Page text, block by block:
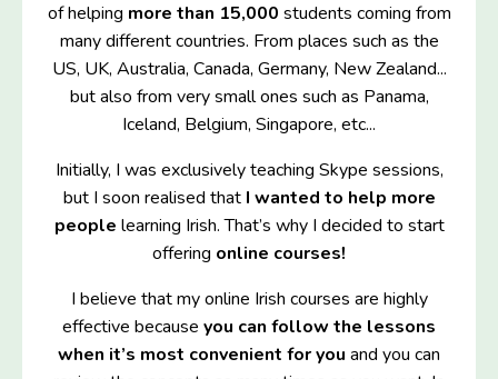
of helping more than 15,000 students coming from
many different countries. From places such as the
US, UK, Australia, Canada, Germany, New Zealand...
but also from very small ones such as Panama,
Iceland, Belgium, Singapore, etc...
Initially, I was exclusively teaching Skype sessions,
but I soon realised that I wanted to help more
people learning Irish. That’s why I decided to start
offering online courses!
I believe that my online Irish courses are highly
effective because you can follow the lessons
when it’s most convenient for you and you can